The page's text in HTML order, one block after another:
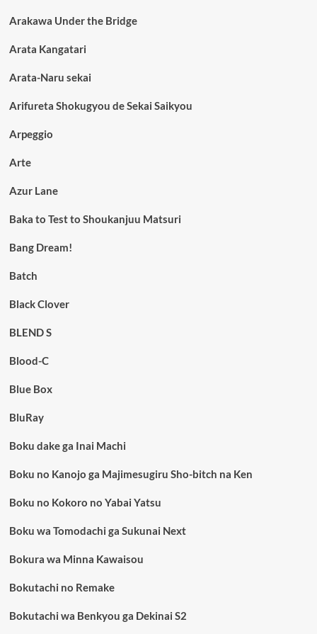
Arakawa Under the Bridge
Arata Kangatari
Arata-Naru sekai
Arifureta Shokugyou de Sekai Saikyou
Arpeggio
Arte
Azur Lane
Baka to Test to Shoukanjuu Matsuri
Bang Dream!
Batch
Black Clover
BLEND S
Blood-C
Blue Box
BluRay
Boku dake ga Inai Machi
Boku no Kanojo ga Majimesugiru Sho-bitch na Ken
Boku no Kokoro no Yabai Yatsu
Boku wa Tomodachi ga Sukunai Next
Bokura wa Minna Kawaisou
Bokutachi no Remake
Bokutachi wa Benkyou ga Dekinai S2